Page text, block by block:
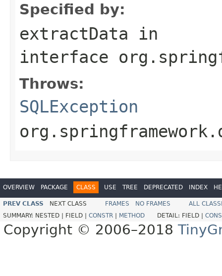
Specified by:
extractData in
interface
Throws:
SQLException
OVERVIEW PACKAGE CLASS USE TREE DEPRECATED INDEX
PREV CLASS NEXT CLASS FRAMES NO FRAMES
ALL
SUMMARY: NESTED | FIELD | CONSTR METHOD DETAIL: FIELD |
Copyright © 2006–2018